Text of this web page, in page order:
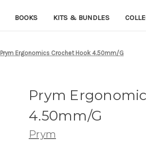
BOOKS KITS & BUNDLES
Prym Ergonomics Crochet Hook 4.50mm/G
Prym
4.50mm/G
Prym